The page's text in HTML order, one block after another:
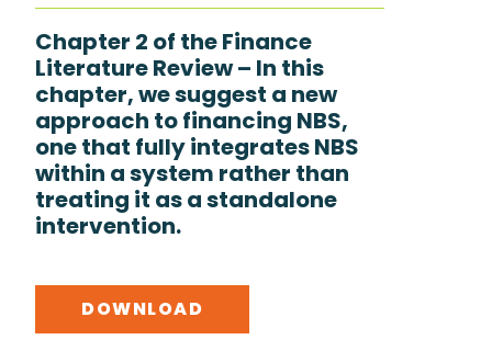
Chapter 2 of the Finance
Literature Review – In this
chapter, we suggest a new
approach to financing NBS,
one that fully integrates NBS
within a system rather than
treating it as a standalone
intervention.
DOWNLOAD